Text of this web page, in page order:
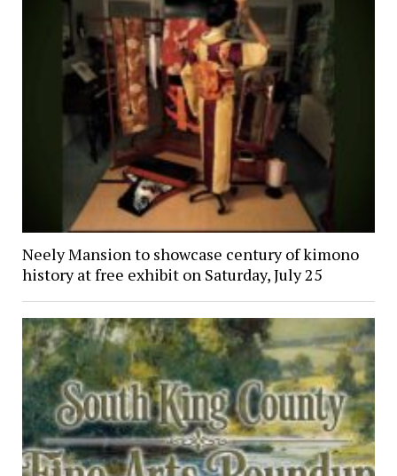
Neely Mansion to showcase century of kimono
history at free exhibit on Saturday, July 25